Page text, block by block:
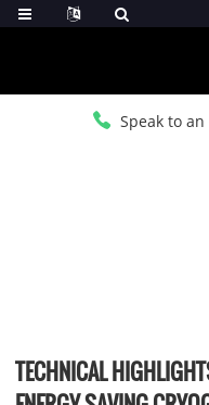
Speak to
TECHNICAL